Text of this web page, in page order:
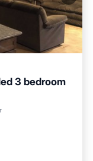
3 bedroom